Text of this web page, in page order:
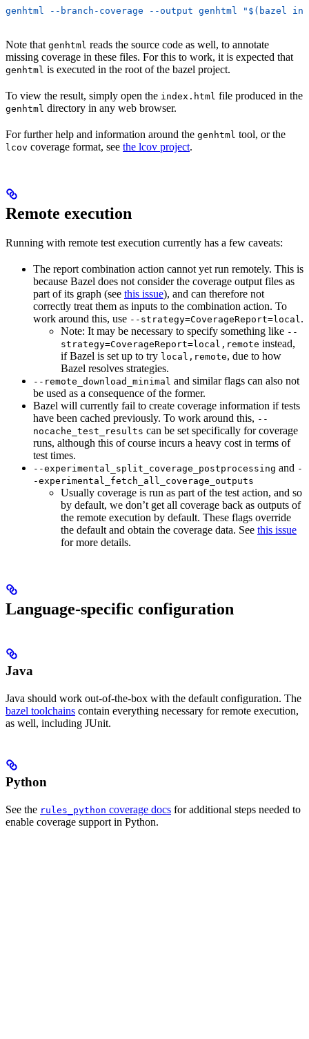
genhtml --branch-coverage --output genhtml "$(bazel
Note that genhtml reads the source code as well, to annotate
missing coverage in these files. For this to work, it is expected that
genhtml is executed in the root of the bazel project.
To view the result, simply open the index.html file produced in the
genhtml directory in any web browser.
For further help and information around the genhtml tool, or the
lcov coverage format, see the lcov project.
Remote execution
Running with remote test execution currently has a few caveats:
The report combination action cannot yet run remotely. This is
because Bazel does not consider the coverage output files as
part of its graph (see this issue), and can therefore not
correctly treat them as inputs to the combination action. To
work around this, use --strategy=CoverageReport=local.
Note: It may be necessary to specify something like --
strategy=CoverageReport=local,remote instead,
if Bazel is set up to try local,remote, due to how
Bazel resolves strategies.
--remote_download_minimal and similar flags can also not
be used as a consequence of the former.
Bazel will currently fail to create coverage information if tests
have been cached previously. To work around this, --
nocache_test_results can be set specifically for coverage
runs, although this of course incurs a heavy cost in terms of
test times.
--experimental_split_coverage_postprocessing and -
-experimental_fetch_all_coverage_outputs
Usually coverage is run as part of the test action, and so
by default, we don’t get all coverage back as outputs of
the remote execution by default. These flags override
the default and obtain the coverage data. See this issue
for more details.
Language-specific configuration
Java
Java should work out-of-the-box with the default configuration. The
bazel toolchains contain everything necessary for remote execution,
as well, including JUnit.
Python
See the rules_python coverage docs for additional steps needed to
enable coverage support in Python.